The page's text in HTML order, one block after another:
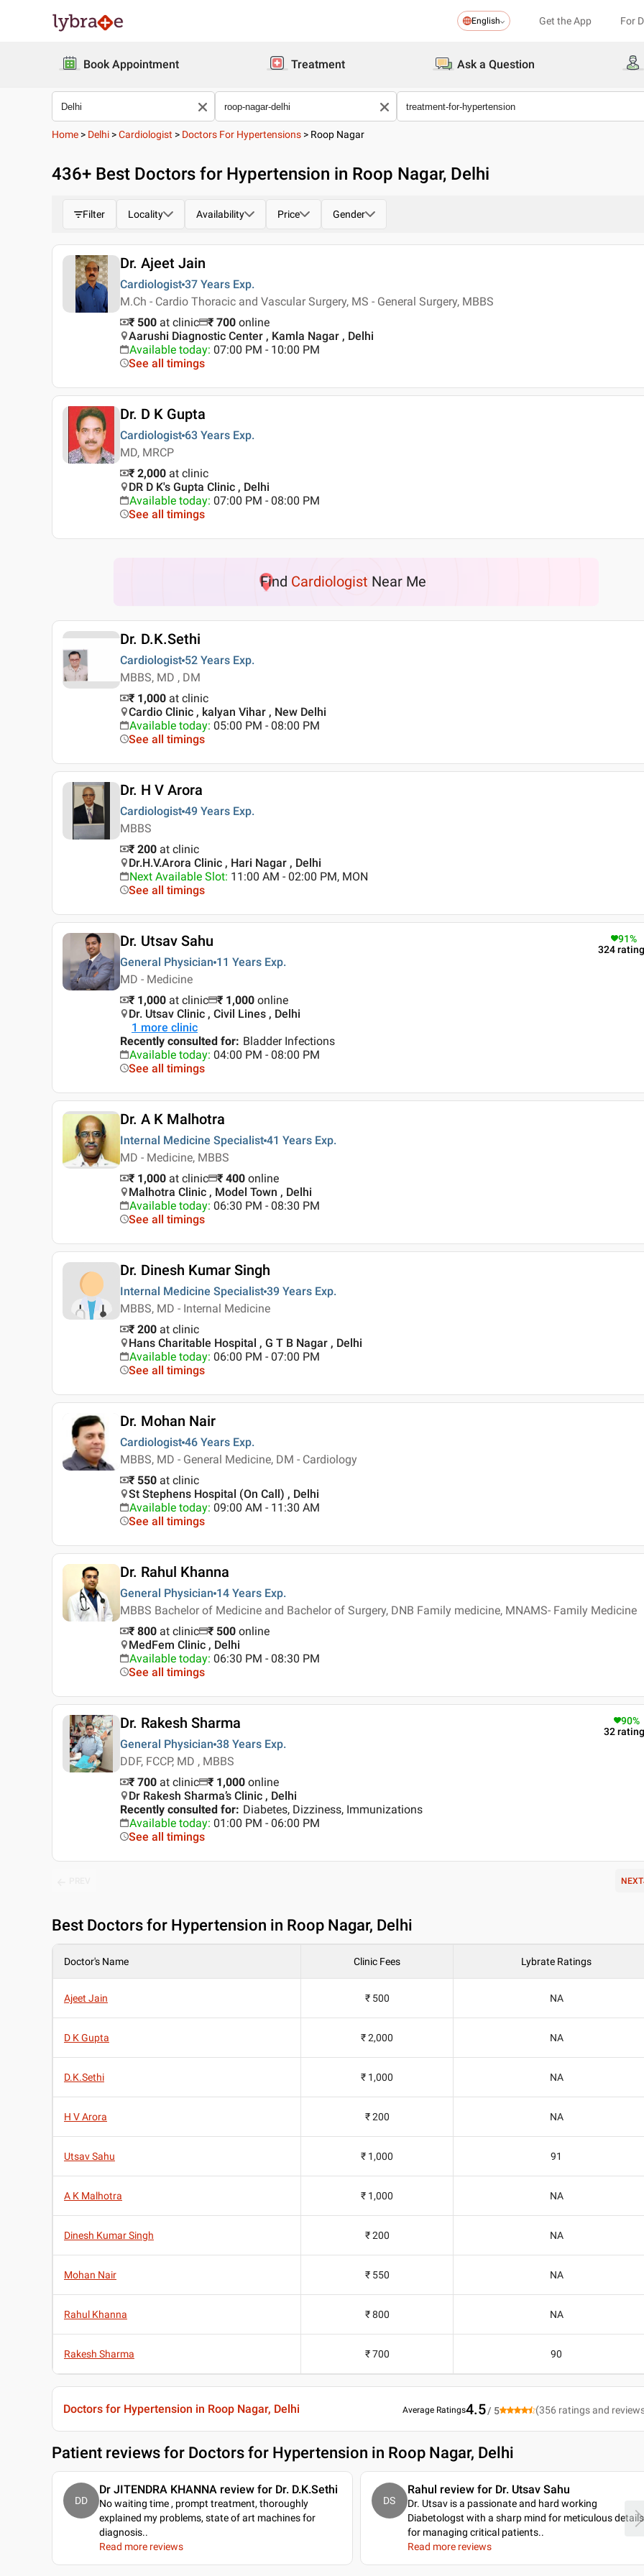
English Get the App For
Book Appointment Treatment Ask a Question
Home > Delhi >Cardiologist > Doctors For Hypertensions > Roop Nagar
436+ Best Doctors for Hypertension in Roop Nagar, Delhi
Filter Locality Availability Price Gender
Dr. Ajeet Jain
Cardiologist 37 Years Exp.
M.Ch - Cardio Thoracic and Vascular Surgery, MS - General Surgery, MBBS
₹ 500 at clinic ₹ 700 online
Aarushi Diagnostic Center , Kamla Nagar , Delhi
Available today: 07:00 PM - 10:00 PM
See all timings
Dr. D K Gupta
Cardiologist 63 Years Exp.
MD, MRCP
₹ 2,000 at clinic
DR D K's Gupta Clinic , Delhi
Available today: 07:00 PM - 08:00 PM
See all timings
Find Cardiologist Near Me
Dr. D.K.Sethi
Cardiologist 52 Years Exp.
MBBS, MD , DM
₹ 1,000 at clinic
Cardio Clinic , kalyan Vihar , New Delhi
Available today: 05:00 PM - 08:00 PM
See all timings
Dr. H V Arora
Cardiologist 49 Years Exp.
MBBS
₹ 200 at clinic
Dr.H.V.Arora Clinic , Hari Nagar , Delhi
Next Available Slot: 11:00 AM - 02:00 PM, MON
See all timings
Dr. Utsav Sahu
General Physician 11 Years Exp.
MD - Medicine
91%
324
₹ 1,000 at clinic ₹ 1,000 online
Dr. Utsav Clinic , Civil Lines , Delhi
1 more clinic
Recently consulted for: Bladder Infections
Available today: 04:00 PM - 08:00 PM
See all timings
Dr. A K Malhotra
Internal Medicine Specialist 41 Years Exp.
MD - Medicine, MBBS
₹ 1,000 at clinic ₹ 400 online
Malhotra Clinic , Model Town , Delhi
Available today: 06:30 PM - 08:30 PM
See all timings
Dr. Dinesh Kumar Singh
Internal Medicine Specialist 39 Years Exp.
MBBS, MD - Internal Medicine
₹ 200 at clinic
Hans Charitable Hospital , G T B Nagar , Delhi
Available today: 06:00 PM - 07:00 PM
See all timings
Dr. Mohan Nair
Cardiologist 46 Years Exp.
MBBS, MD - General Medicine, DM - Cardiology
₹ 550 at clinic
St Stephens Hospital (On Call) , Delhi
Available today: 09:00 AM - 11:30 AM
See all timings
Dr. Rahul Khanna
General Physician 14 Years Exp.
MBBS Bachelor of Medicine and Bachelor of Surgery, DNB Family medicine, MNAMS- Family Medicine
₹ 800 at clinic ₹ 500 online
MedFem Clinic , Delhi
Available today: 06:30 PM - 08:30 PM
See all timings
Dr. Rakesh Sharma
General Physician 38 Years Exp.
DDF, FCCP, MD , MBBS
90%
32
₹ 700 at clinic ₹ 1,000 online
Dr Rakesh Sharma’s Clinic , Delhi
Recently consulted for: Diabetes, Dizziness, Immunizations
Available today: 01:00 PM - 06:00 PM
See all timings
NEXT
Best Doctors for Hypertension in Roop Nagar, Delhi
Doctor's Name Clinic Fees Lybrate Ratings
Ajeet Jain ₹ 500 NA
D K Gupta ₹ 2,000 NA
D.K.Sethi ₹ 1,000 NA
H V Arora ₹ 200 NA
Utsav Sahu ₹ 1,000 91
A K Malhotra ₹ 1,000 NA
Dinesh Kumar Singh ₹ 200 NA
Mohan Nair ₹ 550 NA
Rahul Khanna ₹ 800 NA
Rakesh Sharma ₹ 700 90
Doctors for Hypertension in Roop Nagar, Delhi Average Ratings4.5/ 5 (356 ratings and
Patient reviews for Doctors for Hypertension in Roop Nagar, Delhi
DD
Dr JITENDRA KHANNA review for Dr. D.K.Sethi
No waiting time , prompt treatment, thoroughly
explained my problems, state of art machines for
diagnosis..
Read more reviews
DS
Rahul review for Dr. Utsav Sahu
Dr. Utsav is a passionate and hard working
Diabetologst with a sharp mind for meticulous details
for managing critical patients..
Read more reviews